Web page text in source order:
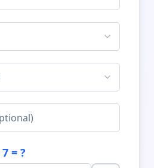
7 = ?